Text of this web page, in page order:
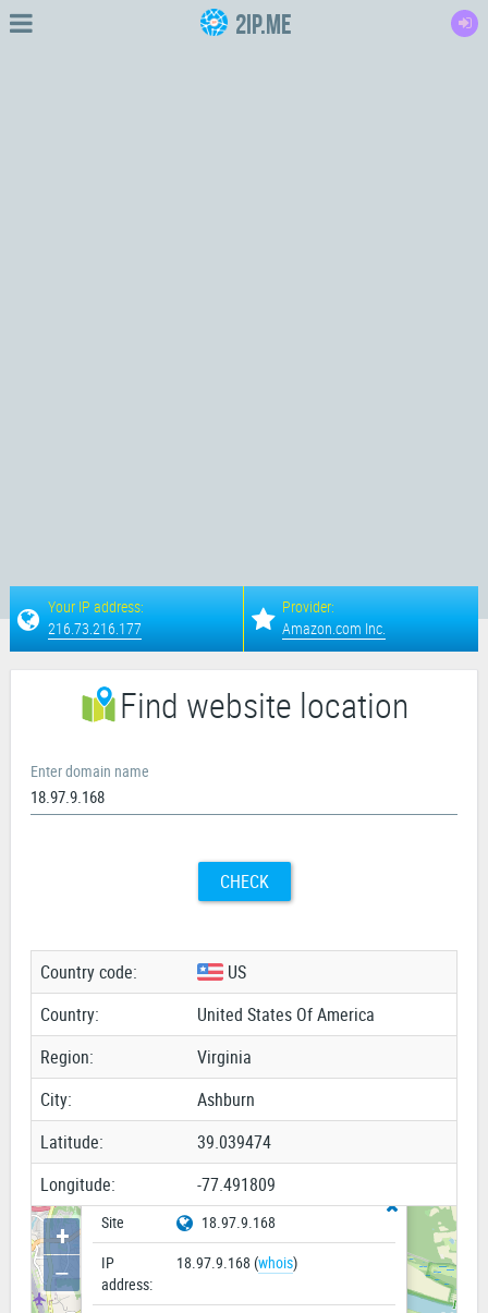
2IP.me
Your IP address:
216.73.216.177
Provider:
Amazon.com Inc.
Find website location
Enter domain name
CHECK
Country code:
US
Country:
United States Of America
Region:
Virginia
City:
Ashburn
Latitude:
39.039474
Longitude:
-77.491809
Site
18.97.9.168
IP
address:
18.97.9.168 (whois)
+
−